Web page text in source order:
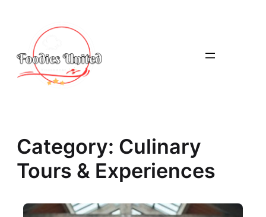
Category: Culinary
Tours & Experiences